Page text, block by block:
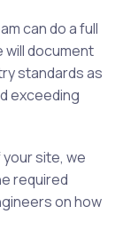
can do a full
will document
standards as
exceeding
site, we
required
on how